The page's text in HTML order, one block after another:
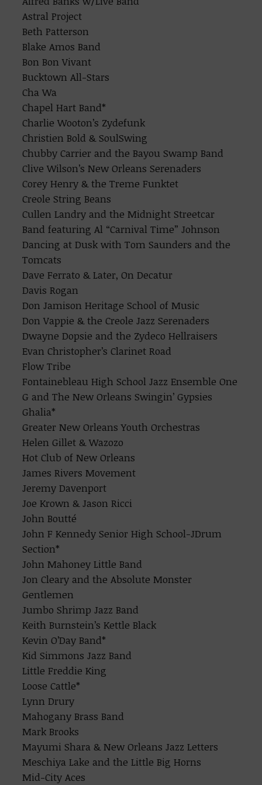
Astral Project
Beth Patterson
Blake Amos Band
Bon Bon Vivant
Bucktown All-Stars
Cha Wa
Chapel Hart Band*
Charlie Wooton’s Zydefunk
Christien Bold & SoulSwing
Chubby Carrier and the Bayou Swamp Band
Clive Wilson’s New Orleans Serenaders
Corey Henry & the Treme Funktet
Creole String Beans
Cullen Landry and the Midnight Streetcar
Band featuring Al “Carnival Time” Johnson
Dancing at Dusk with Tom Saunders and the
Tomcats
Dave Ferrato & Later, On Decatur
Davis Rogan
Don Jamison Heritage School of Music
Don Vappie & the Creole Jazz Serenaders
Dwayne Dopsie and the Zydeco Hellraisers
Evan Christopher’s Clarinet Road
Flow Tribe
Fontainebleau High School Jazz Ensemble One
G and The New Orleans Swingin’ Gypsies
Ghalia*
Greater New Orleans Youth Orchestras
Helen Gillet & Wazozo
Hot Club of New Orleans
James Rivers Movement
Jeremy Davenport
Joe Krown & Jason Ricci
John Boutté
John F Kennedy Senior High School-JDrum
Section*
John Mahoney Little Band
Jon Cleary and the Absolute Monster
Gentlemen
Jumbo Shrimp Jazz Band
Keith Burnstein’s Kettle Black
Kevin O’Day Band*
Kid Simmons Jazz Band
Little Freddie King
Loose Cattle*
Lynn Drury
Mahogany Brass Band
Mark Brooks
Mayumi Shara & New Orleans Jazz Letters
Meschiya Lake and the Little Big Horns
Mid-City Aces